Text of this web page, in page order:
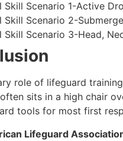
Skill Scenario 1-Active
Skill Scenario 2-
Skill Scenario 3-Head,
role of lifeguard
sits in a high chair
tools for most first
Lifeguard